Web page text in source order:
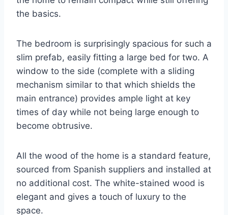
the basics.
The bedroom is surprisingly spacious for such a
slim prefab, easily fitting a large bed for two. A
window to the side (complete with a sliding
mechanism similar to that which shields the
main entrance) provides ample light at key
times of day while not being large enough to
become obtrusive.
All the wood of the home is a standard feature,
sourced from Spanish suppliers and installed at
no additional cost. The white-stained wood is
elegant and gives a touch of luxury to the
space.